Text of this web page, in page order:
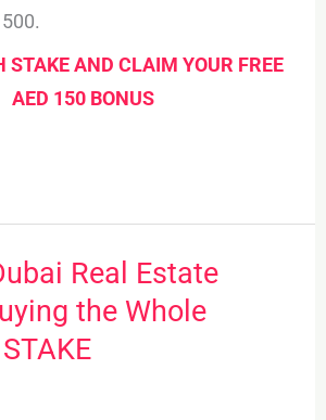
STAKE AND CLAIM YOUR FREE
AED 150 BONUS
Real Estate
the Whole